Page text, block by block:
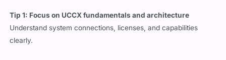
Tip 1: Focus on UCCX fundamentals and architecture
Understand system connections, licenses, and capabilities
clearly.